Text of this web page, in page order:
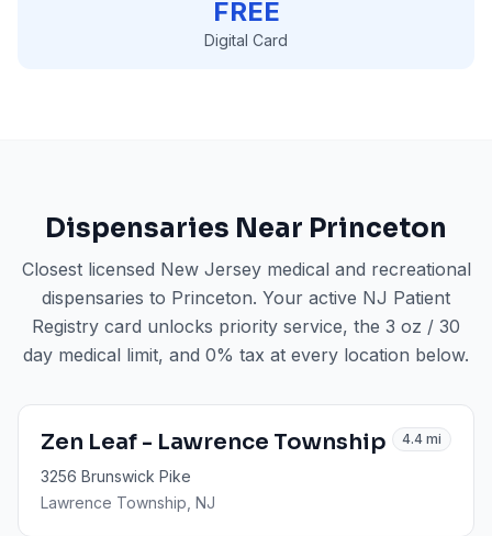
FREE
Digital Card
Dispensaries Near Princeton
Closest licensed New Jersey medical and recreational
dispensaries to Princeton. Your active NJ Patient
Registry card unlocks priority service, the 3 oz / 30
day medical limit, and 0% tax at every location below.
Zen Leaf - Lawrence Township 4.4 mi
3256 Brunswick Pike
Lawrence Township , NJ